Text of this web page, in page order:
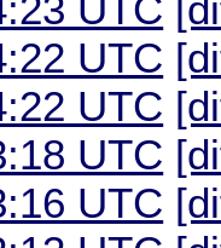
UTC
UTC
UTC
UTC
UTC